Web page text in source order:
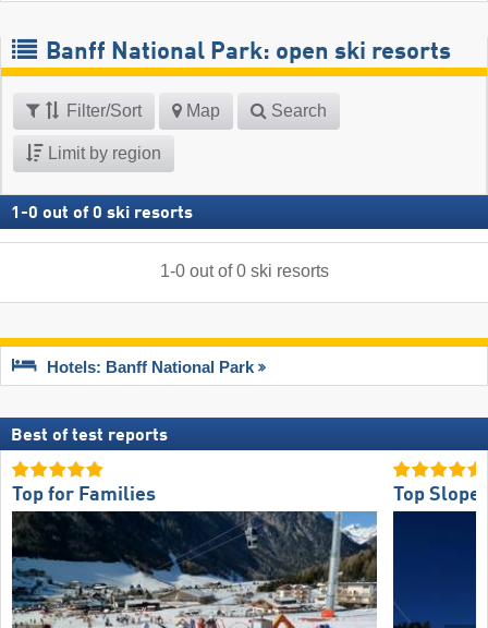
Banff National Park: open ski resorts
Filter/Sort Map Search
Limit by region
1 -0 out of 0 ski resorts
1-0out of0 ski resorts
Hotels: Banff National Park
Best of test reports
Top for Families Top Slope